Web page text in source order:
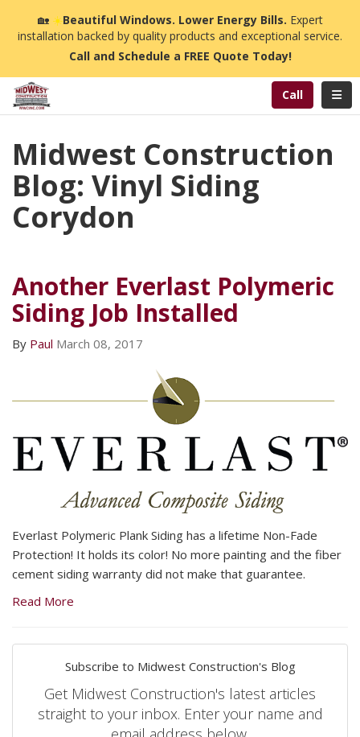
🏡☀️Beautiful Windows. Lower Energy Bills. Expert
installation backed by quality products and exceptional service.
Call and Schedule a FREE Quote Today!
Call
Midwest Construction
Blog: Vinyl Siding
Corydon
Another Everlast Polymeric
Siding Job Installed
By Paul March 08, 2017
Everlast Polymeric Plank Siding has a lifetime Non-Fade
Protection! It holds its color! No more painting and the fiber
cement siding warranty did not make that guarantee.
Read More
Subscribe to Midwest Construction's Blog
Get Midwest Construction's latest articles
straight to your inbox. Enter your name and